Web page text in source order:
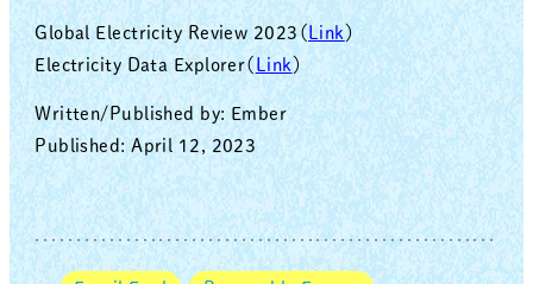
Global Electricity Review 2023（Link ）
Electricity Data Explorer（ Link ）
Written/Published by: Ember
Published: April 12, 2023